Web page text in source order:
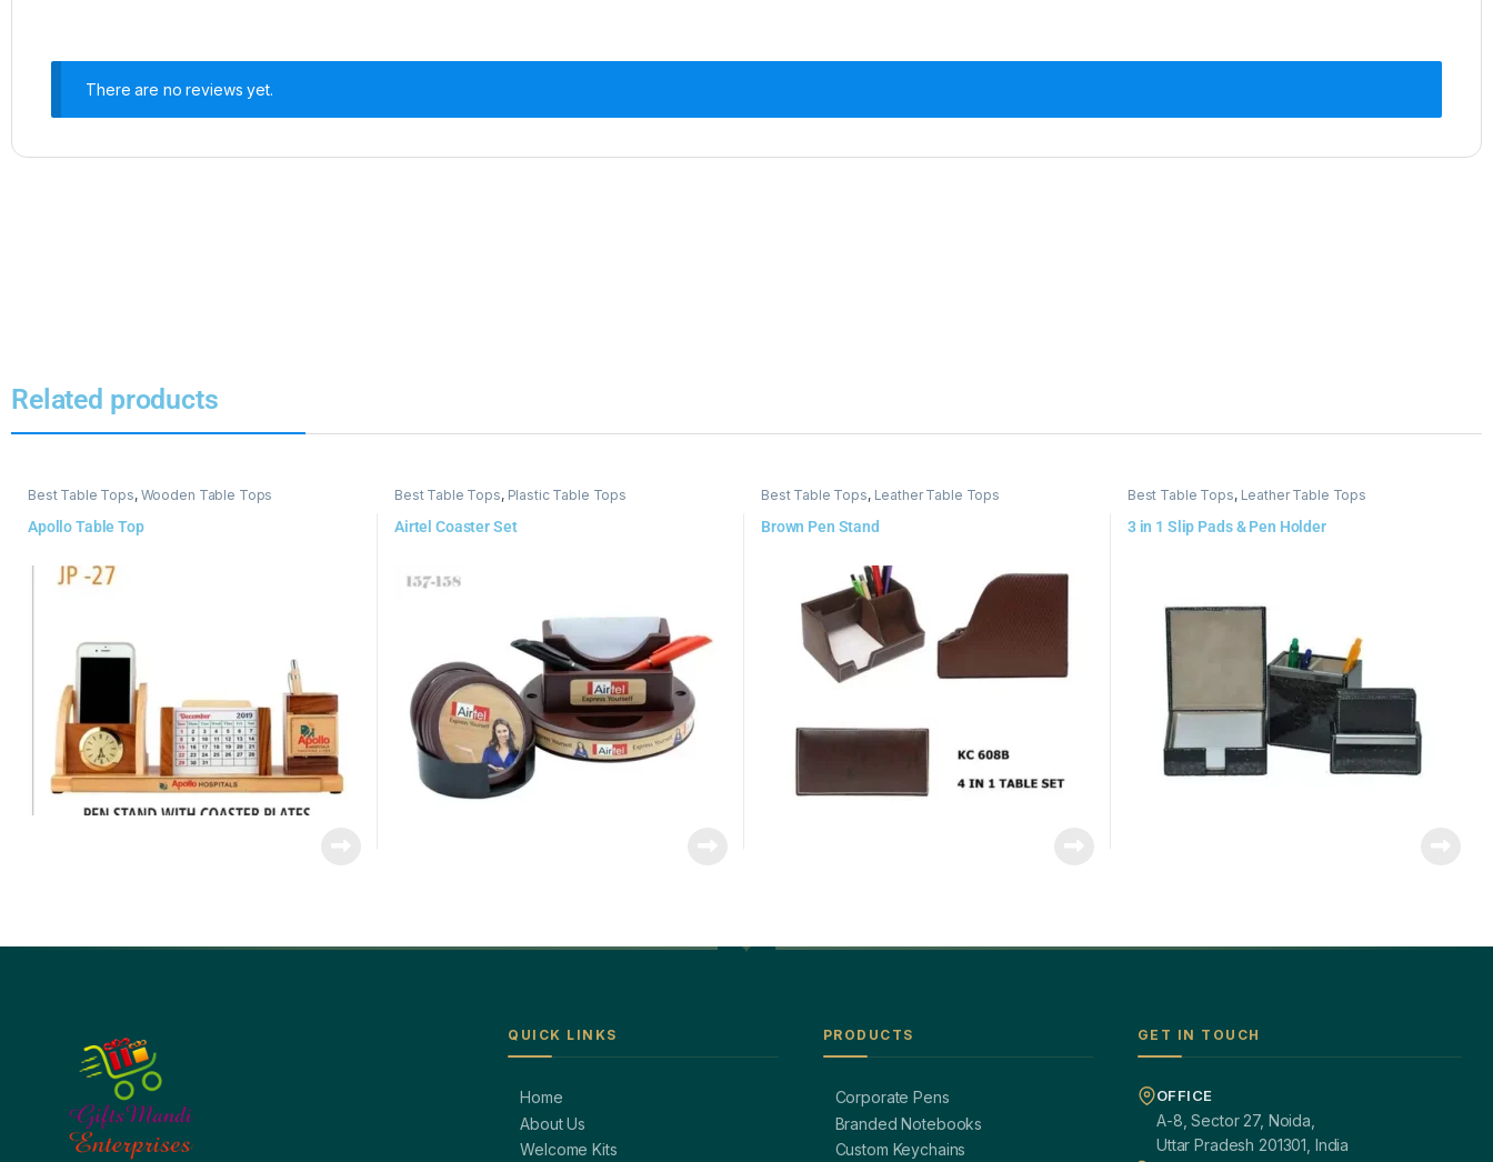
There are no reviews yet.
Related products
Best Table Tops, Wooden Table Tops
Apollo Table Top
Best Table Tops, Plastic Table Tops
Airtel Coaster Set
Best Table Tops, Leather Table Tops
Brown Pen Stand
Best Table Tops, Leather Table Tops
3 in 1 Slip Pads & Pen Holder
QUICK LINKS
Home
About Us
Welcome Kits
PRODUCTS
Corporate Pens
Branded Notebooks
Custom Keychains
GET IN TOUCH
OFFICE
A-8, Sector 27, Noida,
Uttar Pradesh 201301, India